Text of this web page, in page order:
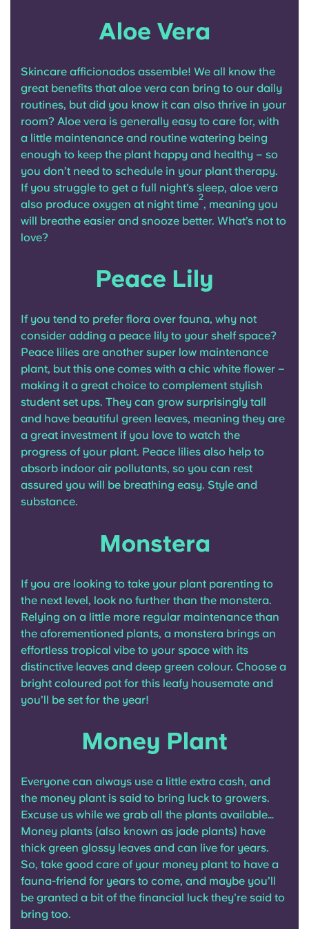
Aloe Vera
Skincare afficionados assemble! We all know the
great benefits that aloe vera can bring to our daily
routines, but did you know it can also thrive in your
room? Aloe vera is generally easy to care for, with
a little maintenance and routine watering being
enough to keep the plant happy and healthy – so
you don’t need to schedule in your plant therapy.
If you struggle to get a full night’s sleep, aloe vera
also produce oxygen at night time
2
, meaning you
will breathe easier and snooze better. What’s not to
love?
Peace Lily
If you tend to prefer flora over fauna, why not
consider adding a peace lily to your shelf space?
Peace lilies are another super low maintenance
plant, but this one comes with a chic white flower –
making it a great choice to complement stylish
student set ups. They can grow surprisingly tall
and have beautiful green leaves, meaning they are
a great investment if you love to watch the
progress of your plant. Peace lilies also help to
absorb indoor air pollutants, so you can rest
assured you will be breathing easy. Style and
substance.
Monstera
If you are looking to take your plant parenting to
the next level, look no further than the monstera.
Relying on a little more regular maintenance than
the aforementioned plants, a monstera brings an
effortless tropical vibe to your space with its
distinctive leaves and deep green colour. Choose a
bright coloured pot for this leafy housemate and
you’ll be set for the year!
Money Plant
Everyone can always use a little extra cash, and
the money plant is said to bring luck to growers.
Excuse us while we grab all the plants available…
Money plants (also known as jade plants) have
thick green glossy leaves and can live for years.
So, take good care of your money plant to have a
fauna-friend for years to come, and maybe you’ll
be granted a bit of the financial luck they’re said to
bring too.